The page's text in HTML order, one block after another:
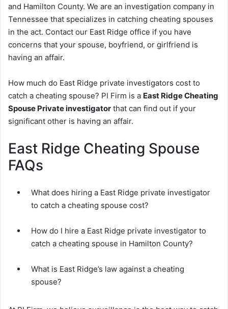
and Hamilton County. We are an investigation company in
Tennessee that specializes in catching cheating spouses
in the act. Contact our East Ridge office if you have
concerns that your spouse, boyfriend, or girlfriend is
having an affair.
How much do East Ridge private investigators cost to
catch a cheating spouse? PI Firm is a East Ridge Cheating
Spouse Private investigator that can find out if your
significant other is having an affair.
East Ridge Cheating Spouse
FAQs
What does hiring a East Ridge private investigator
to catch a cheating spouse cost?
How do I hire a East Ridge private investigator to
catch a cheating spouse in Hamilton County?
What is East Ridge’s law against a cheating
spouse?